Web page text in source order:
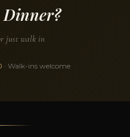
Dinner?
just walk in
· Walk-ins welcome